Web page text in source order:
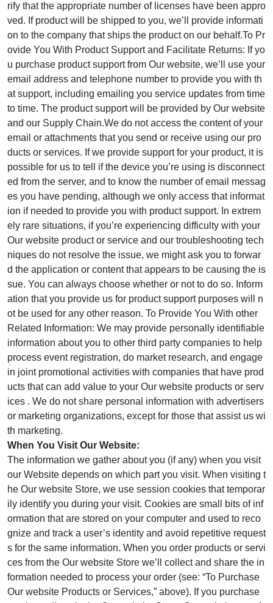
rify that the appropriate number of licenses have been appro
ved. If product will be shipped to you, we’ll provide informati
on to the company that ships the product on our behalf.To Pr
ovide You With Product Support and Facilitate Returns: If yo
u purchase product support from Our website, we’ll use your
email address and telephone number to provide you with th
at support, including emailing you service updates from time
to time. The product support will be provided by Our website
and our Supply Chain.We do not access the content of your
email or attachments that you send or receive using our pro
ducts or services. If we provide support for your product, it is
possible for us to tell if the device you’re using is disconnect
ed from the server, and to know the number of email messag
es you have pending, although we only access that informat
ion if needed to provide you with product support. In extrem
ely rare situations, if you’re experiencing difficulty with your
Our website product or service and our troubleshooting tech
niques do not resolve the issue, we might ask you to forwar
d the application or content that appears to be causing the is
sue. You can always choose whether or not to do so. Inform
ation that you provide us for product support purposes will n
ot be used for any other reason. To Provide You With other
Related Information: We may provide personally identifiable
information about you to other third party companies to help
process event registration, do market research, and engage
in joint promotional activities with companies that have prod
ucts that can add value to your Our website products or serv
ices . We do not share personal information with advertisers
or marketing organizations, except for those that assist us wi
th marketing.
When You Visit Our Website:
The information we gather about you (if any) when you visit
our Website depends on which part you visit. When visiting t
he Our website Store, we use session cookies that temporar
ily identify you during your visit. Cookies are small bits of inf
ormation that are stored on your computer and used to reco
gnize and track a user’s identity and avoid repetitive request
s for the same information. When you order products or servi
ces from the Our website Store we’ll collect and share the in
formation needed to process your order (see: “To Purchase
Our website Products or Services,” above). If you purchase